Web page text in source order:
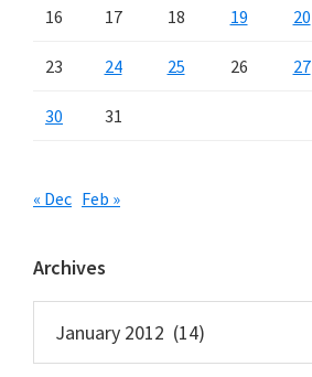
16 17 18 19 20
23 24 25 26 27
30 31
« Dec Feb »
Archives